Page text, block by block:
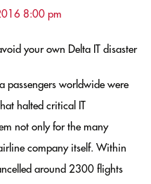
8:00 pm
passengers worldwide were
halted critical IT
not only for the many
company itself. Within
around 2300 flights